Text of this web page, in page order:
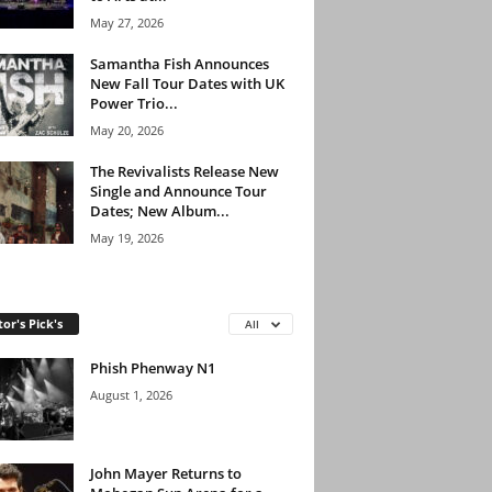
May 27, 2026
Samantha Fish Announces
New Fall Tour Dates with UK
Power Trio...
May 20, 2026
The Revivalists Release New
Single and Announce Tour
Dates; New Album...
May 19, 2026
Pick's All
Phish Phenway N1
August 1, 2026
John Mayer Returns to